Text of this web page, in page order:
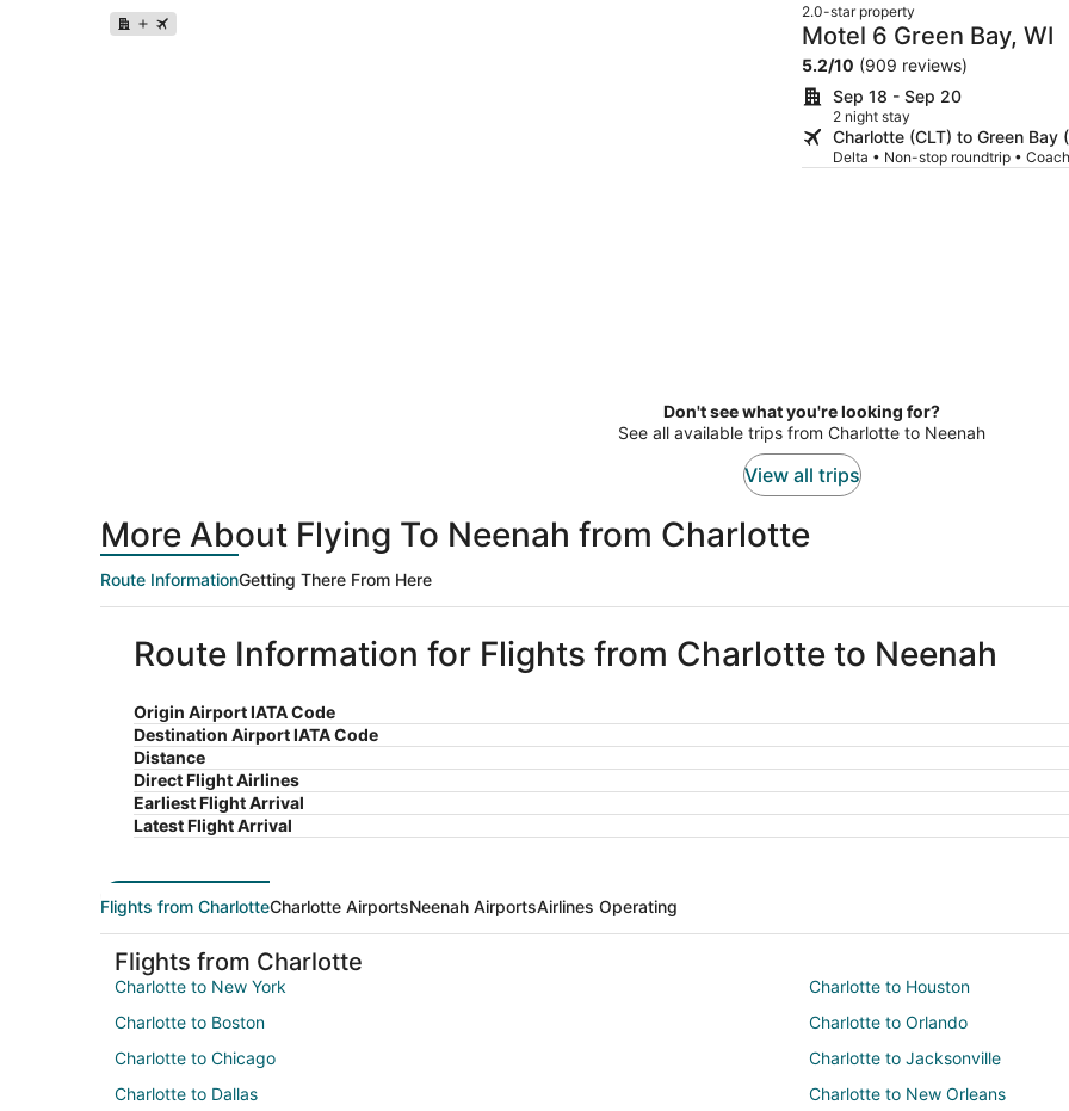
2.0-star property
Motel 6 Green Bay, WI
5.2/10 (909 reviews)
Sep 18 - Sep 20
2 night stay
Charlotte (CLT) to Green Bay
Delta • Non-stop roundtrip • Coach
Don't see what you're looking for?
See all available trips from Charlotte to Neenah
View all trips
More About Flying To Neenah from Charlotte
Route InformationGetting There From Here
Route Information for Flights from Charlotte to Neenah
Origin Airport IATA Code
Destination Airport IATA Code
Distance
Direct Flight Airlines
Earliest Flight Arrival
Latest Flight Arrival
Flights from CharlotteCharlotte AirportsNeenah AirportsAirlines Operating
Flights from Charlotte
Charlotte to New York
Charlotte to Houston
Charlotte to Boston
Charlotte to Orlando
Charlotte to Chicago
Charlotte to Jacksonville
Charlotte to Dallas
Charlotte to New Orleans